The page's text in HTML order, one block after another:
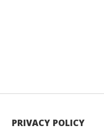
PRIVACY POLICY